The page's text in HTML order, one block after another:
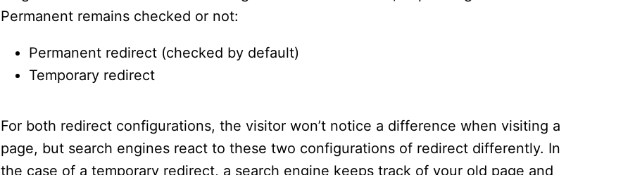
Permanent remains checked or not:
Permanent redirect (checked by default)
Temporary redirect
For both redirect configurations, the visitor won’t notice a difference when visiting a
page, but search engines react to these two configurations of redirect differently. In
the case of a temporary redirect, a search engine keeps track of your old page and